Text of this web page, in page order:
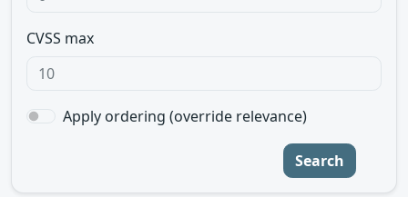
CVSS max
Apply ordering (override relevance)
Search